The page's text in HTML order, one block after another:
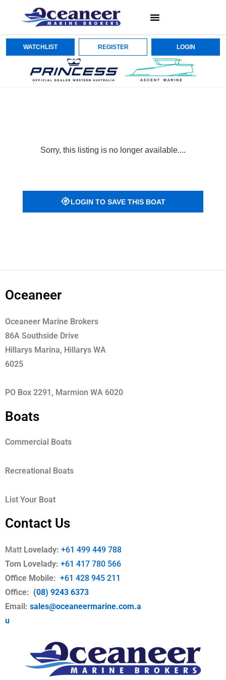
WATCHLIST REGISTER LOGIN
Sorry, this listing is no longer available....
LOGIN TO SAVE THIS BOAT
Oceaneer
Oceaneer Marine Brokers
86A Southside Drive
Hillarys Marina, Hillarys WA
6025
PO Box 2291, Marmion WA 6020
Boats
Commercial Boats
Recreational Boats
List Your Boat
Contact Us
Matt Lovelady: +61 499 449 788
Tom Lovelady: +61 417 780 566
Office Mobile: +61 428 945 211
Office: (08) 9243 6373
Email: sales@oceaneermarine.com.a
u